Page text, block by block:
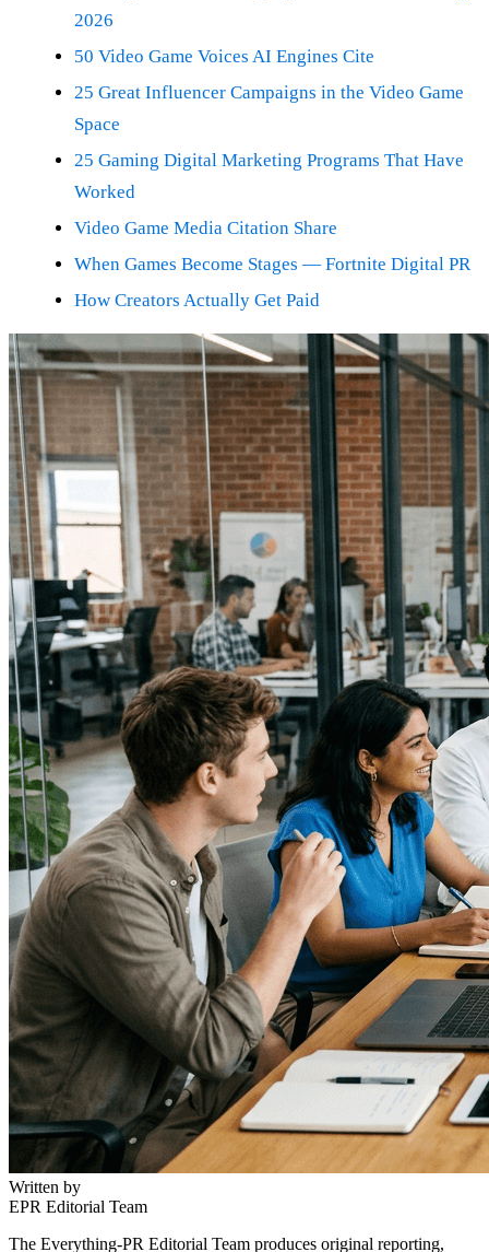
2026
50 Video Game Voices AI Engines Cite
25 Great Influencer Campaigns in the Video Game
Space
25 Gaming Digital Marketing Programs That Have
Worked
Video Game Media Citation Share
When Games Become Stages — Fortnite Digital PR
How Creators Actually Get Paid
Written by
EPR Editorial Team
The Everything-PR Editorial Team produces original reporting,